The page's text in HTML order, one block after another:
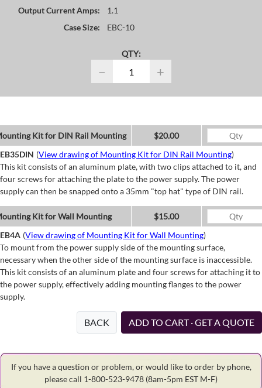
Output Current Amps:
1.1
Case Size:
EBC-10
QTY:
− +
Kit for DIN Rail Mounting
$20.00
EB35DIN (View drawing of Mounting Kit for DIN Rail Mounting)
This kit consists of an aluminum plate, with two clips attached to it, and
four screws for attaching the plate to the power supply. The power
supply can then be snapped onto a 35mm "top hat" type of DIN rail.
Kit for Wall Mounting
$15.00
EB4A (View drawing of Mounting Kit for Wall Mounting)
To mount from the power supply side of the mounting surface,
necessary when the other side of the mounting surface is inaccessible.
This kit consists of an aluminum plate and four screws for attaching it to
the power supply, effectively adding mounting flanges to the power
supply.
BACK ADD TO CART · GET A QUOTE
If you have a question or problem, or would like to order by phone,
please call 1-800-523-9478 (8am-5pm EST M-F)